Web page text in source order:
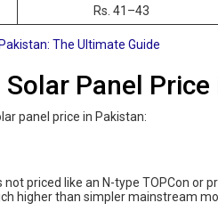
Rs. 41–43
The Ultimate Guide
Panel Price
panel price in Pakistan:
priced like an N-type TOPCon or
higher than simpler mainstream